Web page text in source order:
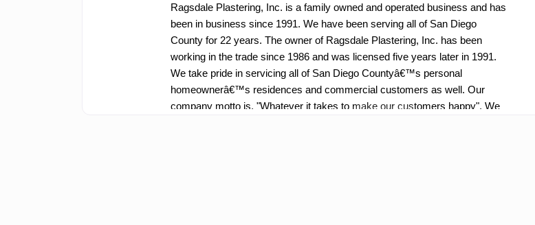
Ragsdale Plastering, Inc. is a family owned and operated business and has
been in business since 1991. We have been serving all of San Diego
County for 22 years. The owner of Ragsdale Plastering, Inc. has been
working in the trade since 1986 and was licensed five years later in 1991.
We take pride in servicing all of San Diego Countyâ€™s personal
homeownerâ€™s residences and commercial customers as well. Our
company motto is, "Whatever it takes to make our customers happy". We